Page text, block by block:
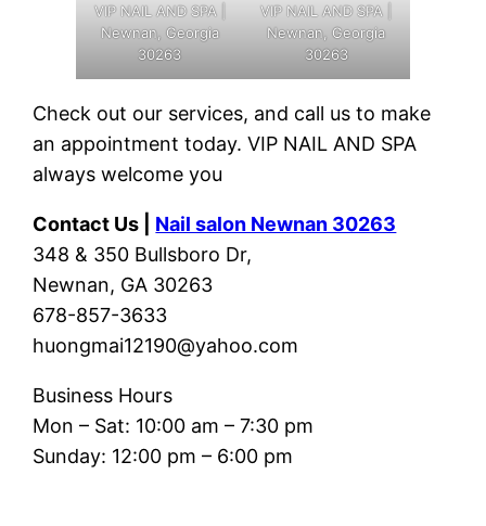
VIP NAIL AND SPA |
Newnan, Georgia
30263
VIP NAIL AND SPA |
Newnan, Georgia
30263
Check out our services, and call us to make
an appointment today. VIP NAIL AND SPA
always welcome you
Contact Us | Nail salon Newnan 30263
348 & 350 Bullsboro Dr,
Newnan, GA 30263
678-857-3633
huongmai12190@yahoo.com
Business Hours
Mon – Sat: 10:00 am – 7:30 pm
Sunday: 12:00 pm – 6:00 pm